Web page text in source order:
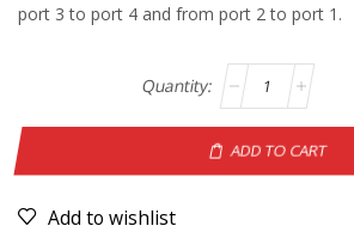
port 3 to port 4 and from port 2 to port 1.
ADD TO CART
Add to wishlist